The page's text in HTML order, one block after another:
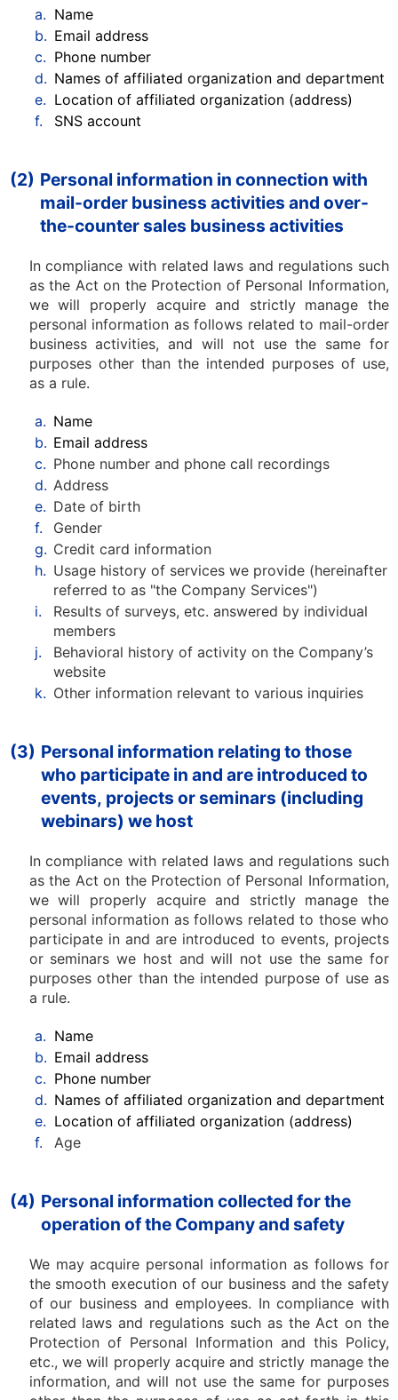
a. Name
b. Email address
c. Phone number
d. Names of affiliated organization and department
e. Location of affiliated organization (address)
f.
SNS account
(2) Personal information in connection with
mail-order business activities and over-
the-counter sales business activities
In compliance with related laws and regulations such
as the Act on the Protection of Personal Information,
we will properly acquire and strictly manage the
personal information as follows related to mail-order
business activities, and will not use the same for
purposes other than the intended purposes of use,
as a rule.
a. Name
b. Email address
c. Phone number and phone call recordings
d. Address
e. Date of birth
f.
Gender
g. Credit card information
h. Usage history of services we provide (hereinafter
referred to as "the Company Services")
i.
Results of surveys, etc. answered by individual
members
j.
Behavioral history of activity on the Company’s
website
k. Other information relevant to various inquiries
(3) Personal information relating to those
who participate in and are introduced to
events, projects or seminars (including
webinars) we host
In compliance with related laws and regulations such
as the Act on the Protection of Personal Information,
we will properly acquire and strictly manage the
personal information as follows related to those who
participate in and are introduced to events, projects
or seminars we host and will not use the same for
purposes other than the intended purpose of use as
a rule.
a. Name
b. Email address
c. Phone number
d. Names of affiliated organization and department
e. Location of affiliated organization (address)
f.
Age
(4) Personal information collected for the
operation of the Company and safety
We may acquire personal information as follows for
the smooth execution of our business and the safety
of our business and employees. In compliance with
related laws and regulations such as the Act on the
Protection of Personal Information and this Policy,
etc., we will properly acquire and strictly manage the
information, and will not use the same for purposes